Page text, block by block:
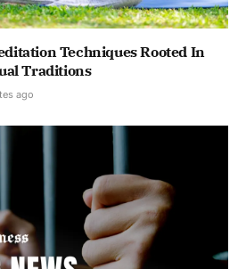
Techniques Rooted In
Traditions
ago